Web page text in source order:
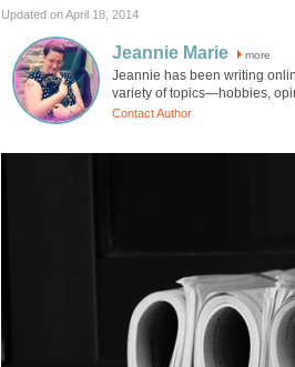
Updated on April 18, 2014
Jeannie Marie more
Jeannie has been writing
variety of topics—hobbies,
Contact Author